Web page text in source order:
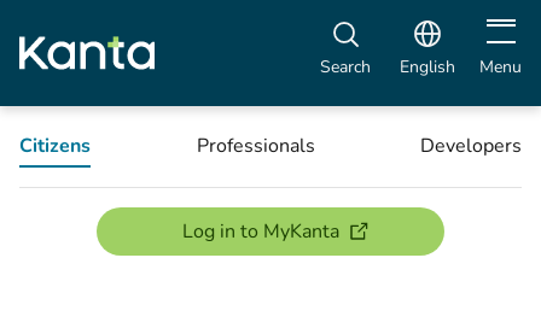
Search English Open
Menu
Citizens Professionals Developers
Log in to MyKanta(opens new window)